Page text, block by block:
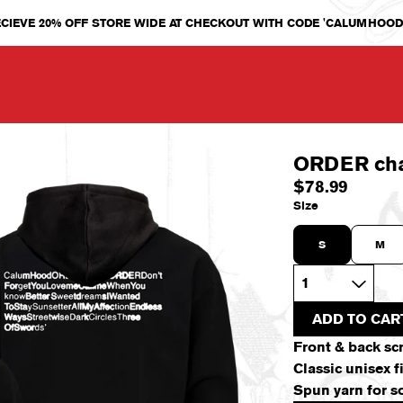
20% OFF STORE WIDE AT CHECKOUT WITH CODE
ORDER
$78.99
Size
S M
Quantity
ADD TO
Front & back
Classic unisex
Spun yarn for